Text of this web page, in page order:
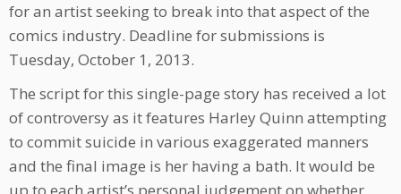
for an artist seeking to break into that aspect of the
comics industry. Deadline for submissions is
Tuesday, October 1, 2013.
The script for this single-page story has received a lot
of controversy as it features Harley Quinn attempting
to commit suicide in various exaggerated manners
and the final image is her having a bath. It would be